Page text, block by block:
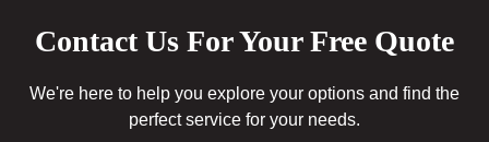
Contact Us For Your Free Quote
We're here to help you explore your options and find the
perfect service for your needs.